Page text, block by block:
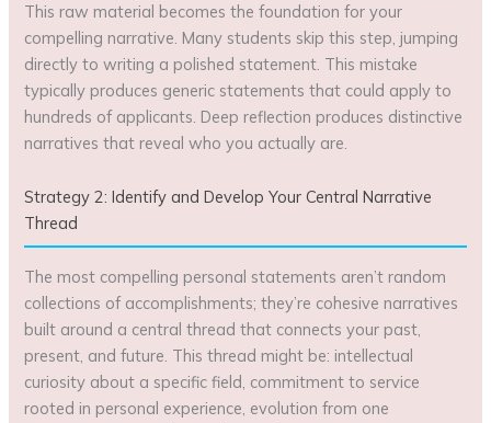
This raw material becomes the foundation for your
compelling narrative. Many students skip this step, jumping
directly to writing a polished statement. This mistake
typically produces generic statements that could apply to
hundreds of applicants. Deep reflection produces distinctive
narratives that reveal who you actually are.
Strategy 2: Identify and Develop Your Central Narrative
Thread
The most compelling personal statements aren’t random
collections of accomplishments; they’re cohesive narratives
built around a central thread that connects your past,
present, and future. This thread might be: intellectual
curiosity about a specific field, commitment to service
rooted in personal experience, evolution from one